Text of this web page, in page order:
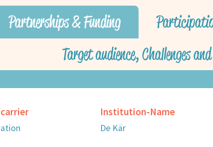
Partnerships & Funding
Target audience, Challenges
Institution-Name
De Kär